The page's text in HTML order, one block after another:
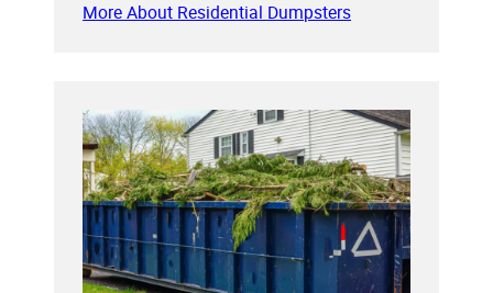
More About Residential Dumpsters